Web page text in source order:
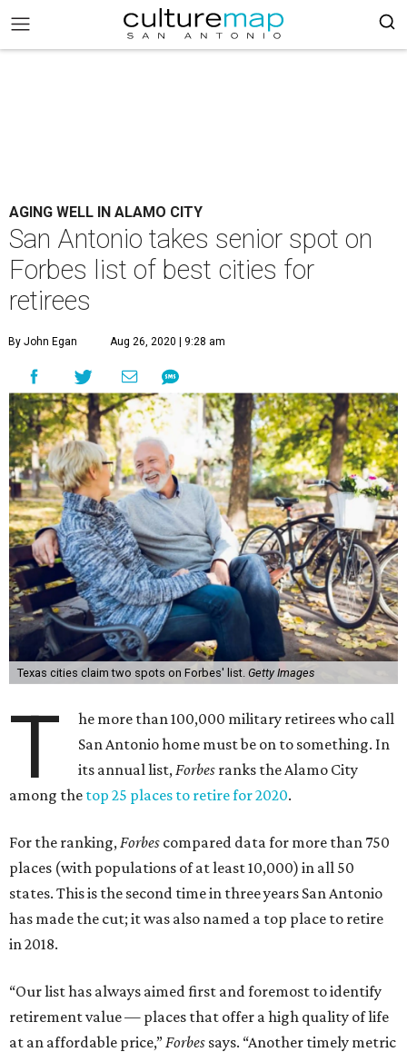
AGING WELL IN ALAMO CITY
San Antonio takes senior spot on
Forbes list of best cities for
retirees
By John Egan Aug 26, 2020 | 9:28 am
Texas cities claim two spots on Forbes' list. Getty Images
T
he more than 100,000 military retirees who call
San Antonio home must be on to something. In
its annual list,Forbes ranks the Alamo City
among the top 25 places to retire for 2020.
For the ranking,Forbes compared data for more than 750
places (with populations of at least 10,000) in all 50
states. This is the second time in three years San Antonio
has made the cut; it was also named a top place to retire
in 2018.
“Our list has always aimed first and foremost to identify
retirement value — places that offer a high quality of life
at an affordable price,”Forbes says. “Another timely metric